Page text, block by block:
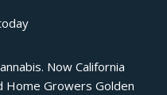
Now California
Home Growers Golden